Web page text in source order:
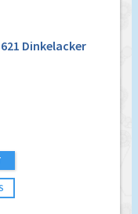
Dinkelacker